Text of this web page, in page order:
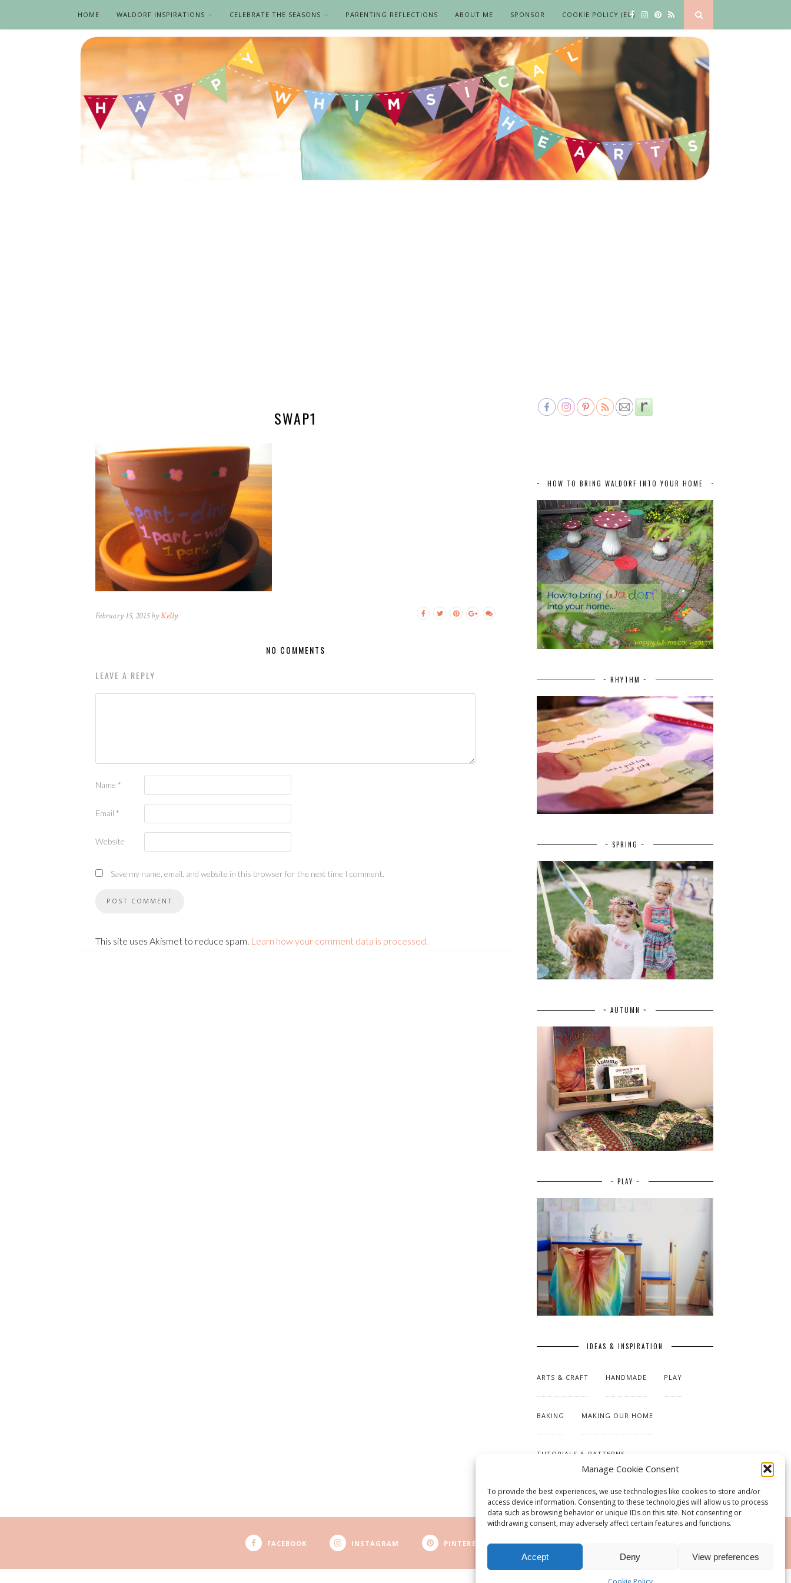
Manage Cookie Consent
To provide the best experiences, we use technologies like cookies to store and/or
access device information. Consenting to these technologies will allow us to process
data such as browsing behavior or unique IDs on this site. Not consenting or
withdrawing consent, may adversely affect certain features and functions.
Accept Deny View preferences
HOME WALDORF INSPIRATIONS CELEBRATE THE SEASONS PARENTING REFLECTIONS ABOUT ME SPONSOR COOKIE POLICY (EU)
SWAP1
February 15, 2015 byKelly
NO COMMENTS
LEAVE A REPLY
Name *
Email *
Website
Save my name, email, and website in this browser for the next time I comment.
This site uses Akismet to reduce spam. Learn how your comment data is processed.
HOW TO BRING WALDORF INTO YOUR HOME
~ RHYTHM ~
~ SPRING ~
~ AUTUMN ~
~ PLAY ~
IDEAS & INSPIRATION
ARTS & CRAFT HANDMADE PLAY
BAKING MAKING OUR HOME
TUTORIALS & PATTERNS
FACEBOOK INSTAGRAM PINTEREST RSS